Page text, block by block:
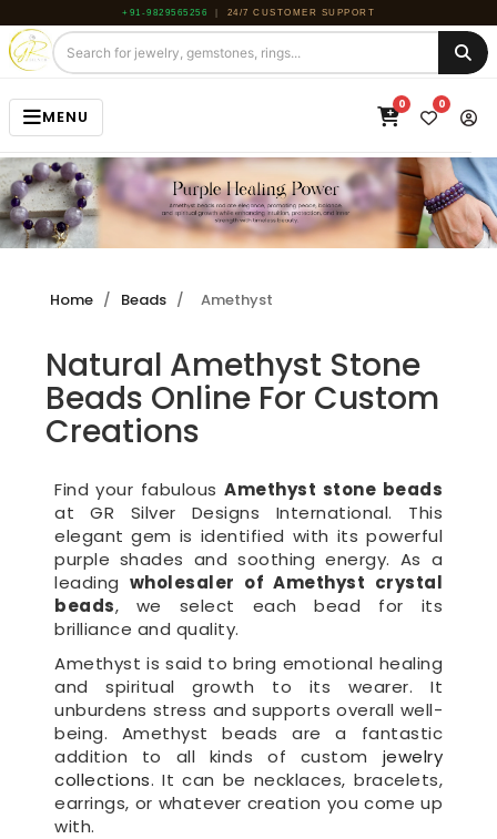
+91-9829565256 24/7 CUSTOMER SUPPORT
MENU
HOME
JEWELRY
BEADS
ROUGH
ABOUT US
BLOG
CONTACT US
0 0
Home / Beads / Amethyst
Natural Amethyst Stone
Beads Online For Custom
Creations
Find your fabulousAmethyst stone beads
at GR Silver Designs International. This
elegant gem is identified with its powerful
purple shades and soothing energy. As a
leading wholesaler of Amethyst crystal
beads, we select each bead for its
brilliance and quality.
Amethyst is said to bring emotional healing
and spiritual growth to its wearer. It
unburdens stress and supports overall well-
being. Amethyst beads are a fantastic
addition to all kinds of custom jewelry
collections. It can be necklaces, bracelets,
earrings, or whatever creation you come up
with.